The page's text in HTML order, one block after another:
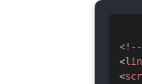
<
<